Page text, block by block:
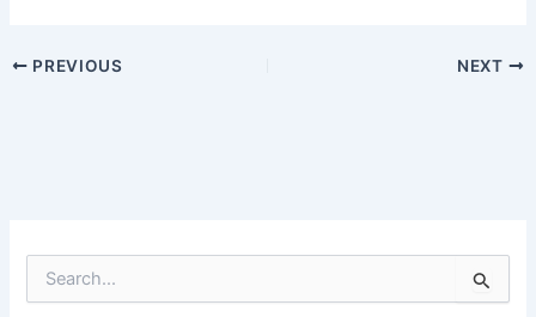
PREVIOUS NEXT
e